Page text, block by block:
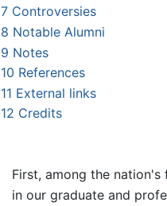
7 Controversies
8 Notable Alumni
9 Notes
10 References
11 External links
12 Credits
First, among the
in our graduate and